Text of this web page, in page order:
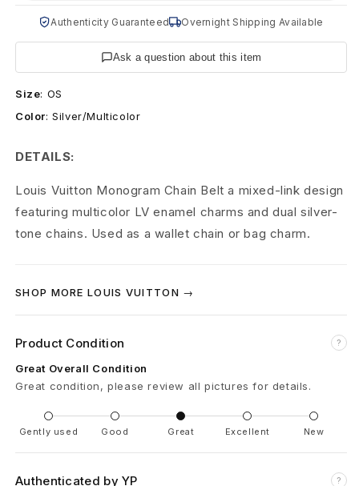
u
i
t
n
M
n
g
r
a
m
Authenticity Guaranteed Overnight Shipping Available
Ask a question about this item
Size: OS
Color:Silver/Multicolor
DETAILS:
Louis Vuitton Monogram Chain Belt a mixed-link design
featuring multicolor LV enamel charms and dual silver-
tone chains. Used as a wallet chain or bag charm.
SHOP MORE LOUIS VUITTON →
Product Condition ?
Great Overall Condition
Great condition, please review all pictures for details.
Gently used Good Great Excellent New
Authenticated by YP ?